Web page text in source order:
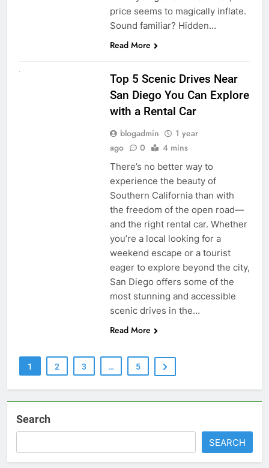
price seems to magically inflate.
Sound familiar? Hidden…
Read More
Top 5 Scenic Drives Near
San Diego You Can Explore
with a Rental Car
blogadmin
1 year
ago
0 4 mins
There’s no better way to
experience the beauty of
Southern California than with
the freedom of the open road—
and the right rental car. Whether
you’re a local looking for a
weekend escape or a tourist
eager to explore beyond the city,
San Diego offers some of the
most stunning and accessible
scenic drives in the…
Read More
1 2 3 … 5
Search
SEARCH